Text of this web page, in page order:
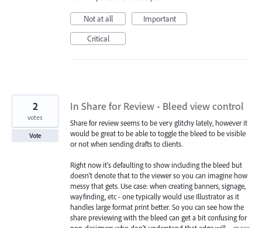
Not at all
Important
Critical
In Share for Review - Bleed view control
Share for review seems to be very glitchy lately, however it
would be great to be able to toggle the bleed to be visible
or not when sending drafts to clients.
Right now it's defaulting to show including the bleed but
doesn't denote that to the viewer so you can imagine how
messy that gets. Use case: when creating banners, signage,
wayfinding, etc - one typically would use Illustrator as it
handles large format print better. So you can see how the
share previewing with the bleed can get a bit confusing for
2
votes
Vote